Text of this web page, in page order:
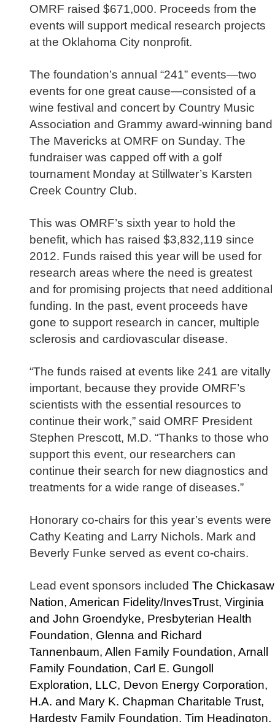
OMRF raised $671,000. Proceeds from the
events will support medical research projects
at the Oklahoma City nonprofit.
The foundation’s annual “241” events—two
events for one great cause—consisted of a
wine festival and concert by Country Music
Association and Grammy award-winning band
The Mavericks at OMRF on Sunday. The
fundraiser was capped off with a golf
tournament Monday at Stillwater’s Karsten
Creek Country Club.
This was OMRF’s sixth year to hold the
benefit, which has raised $3,832,119 since
2012. Funds raised this year will be used for
research areas where the need is greatest
and for promising projects that need additional
funding. In the past, event proceeds have
gone to support research in cancer, multiple
sclerosis and cardiovascular disease.
“The funds raised at events like 241 are vitally
important, because they provide OMRF’s
scientists with the essential resources to
continue their work,” said OMRF President
Stephen Prescott, M.D. “Thanks to those who
support this event, our researchers can
continue their search for new diagnostics and
treatments for a wide range of diseases.”
Honorary co-chairs for this year’s events were
Cathy Keating and Larry Nichols. Mark and
Beverly Funke served as event co-chairs.
Lead event sponsors included The Chickasaw
Nation, American Fidelity/InvesTrust, Virginia
and John Groendyke, Presbyterian Health
Foundation, Glenna and Richard
Tannenbaum, Allen Family Foundation, Arnall
Family Foundation, Carl E. Gungoll
Exploration, LLC, Devon Energy Corporation,
H.A. and Mary K. Chapman Charitable Trust,
Hardesty Family Foundation, Tim Headington,